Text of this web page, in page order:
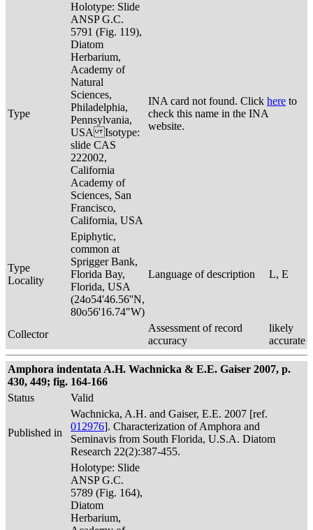
Type
Holotype: Slide
ANSP G.C.
5791 (Fig. 119),
Diatom
Herbarium,
Academy of
Natural
Sciences,
Philadelphia,
Pennsylvania,
USA Isotype:
slide CAS
222002,
California
Academy of
Sciences, San
Francisco,
California, USA
INA card not found. Click here to
check this name in the INA
website.
Type
Locality
Epiphytic,
common at
Sprigger Bank,
Florida Bay,
Florida, USA
(24o54'46.56''N,
80o56'16.74"W)
Language of description L, E
Collector
Assessment of record
accuracy
likely
accurate
Amphora indentata A.H. Wachnicka & E.E. Gaiser 2007, p.
430, 449; fig. 164-166
Status
Valid
Published in
Wachnicka, A.H. and Gaiser, E.E. 2007 [ref.
012976]. Characterization of Amphora and
Seminavis from South Florida, U.S.A. Diatom
Research 22(2):387-455.
Holotype: Slide
ANSP G.C.
5789 (Fig. 164),
Diatom
Herbarium,